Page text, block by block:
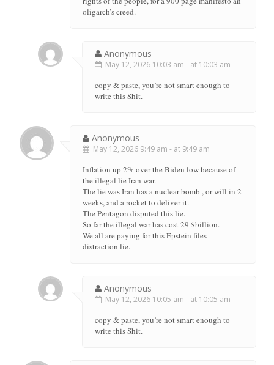
oligarch’s creed.
Anonymous
May 12, 2026 10:03 am - at 10:03 am
copy & paste, you’re not smart enough to
write this Shit.
Anonymous
May 12, 2026 9:49 am - at 9:49 am
Inflation up 2% over the Biden low because of
the illegal lie Iran war.
The lie was Iran has a nuclear bomb , or will in 2
weeks, and a rocket to deliver it.
The Pentagon disputed this lie.
So far the illegal war has cost 29 $billion.
We all are paying for this Epstein files
distraction lie.
Anonymous
May 12, 2026 10:05 am - at 10:05 am
copy & paste, you’re not smart enough to
write this Shit.